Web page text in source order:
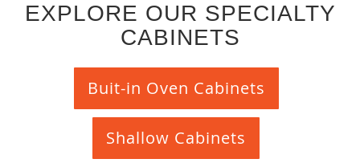
EXPLORE OUR SPECIALTY
CABINETS
Buit-in Oven Cabinets
Shallow Cabinets